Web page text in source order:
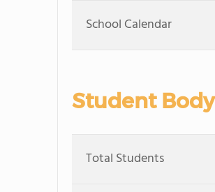
School Calendar
Student Body
Total Students